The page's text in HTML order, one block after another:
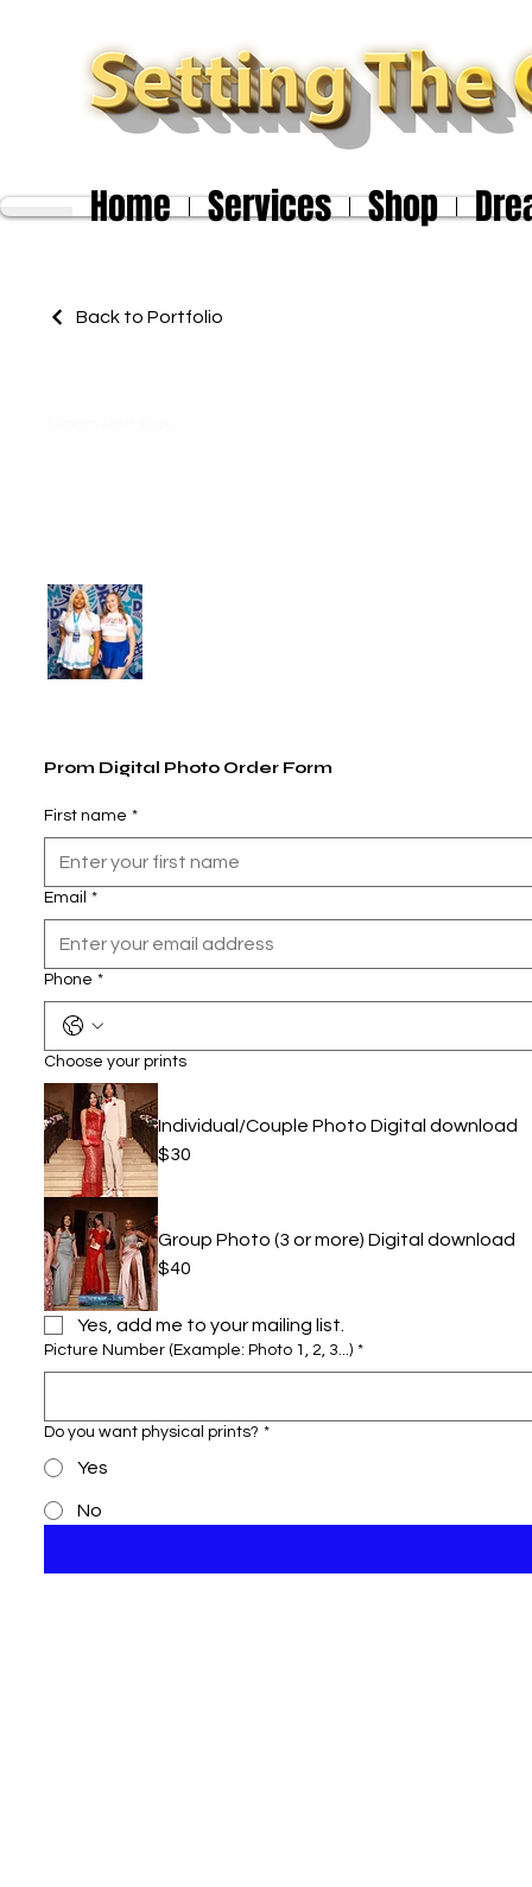
Home Services Shop
Back to Portfolio
Prom Digital Photo Order Form
First name *
Email *
Phone *
Choose your prints
Individual/Couple Photo Digital download
$30
Group Photo (3 or more) Digital download
$40
Yes, add me to your mailing list.
Picture Number (Example: Photo 1, 2, 3...) *
Do you want physical prints? *
Yes
No